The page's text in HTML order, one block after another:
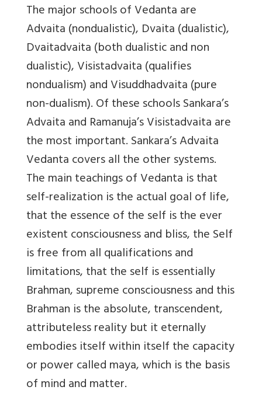
The major schools of Vedanta are
Advaita (nondualistic), Dvaita (dualistic),
Dvaitadvaita (both dualistic and non
dualistic), Visistadvaita (qualifies
nondualism) and Visuddhadvaita (pure
non-dualism). Of these schools Sankara’s
Advaita and Ramanuja’s Visistadvaita are
the most important. Sankara’s Advaita
Vedanta covers all the other systems.
The main teachings of Vedanta is that
self-realization is the actual goal of life,
that the essence of the self is the ever
existent consciousness and bliss, the Self
is free from all qualifications and
limitations, that the self is essentially
Brahman, supreme consciousness and this
Brahman is the absolute, transcendent,
attributeless reality but it eternally
embodies itself within itself the capacity
or power called maya, which is the basis
of mind and matter.